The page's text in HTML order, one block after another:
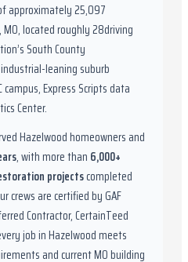
approximately25,097
,located roughly28driving
South County
leaning suburb
Express Scripts data
Center.
Hazelwoodhomeowners and
, with more than 6,000+
projectscompleted
crews are certified byGAF
Contractor, CertainTeed
job inHazelwoodmeets
and currentMObuilding